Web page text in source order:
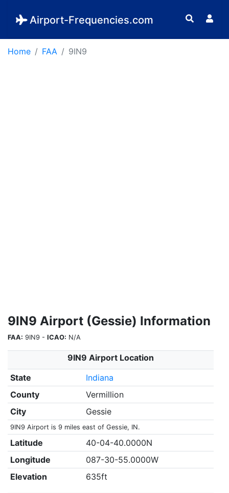
Airport-Frequencies.com
Home FAA 9IN9
9IN9 Airport (Gessie) Information
FAA: 9IN9 - ICAO: N/A
9IN9 Airport Location
State
Indiana
County
Vermillion
City
Gessie
9IN9 Airport is 9 miles east of Gessie, IN.
Latitude
40-04-40.0000N
Longitude
087-30-55.0000W
Elevation
635ft